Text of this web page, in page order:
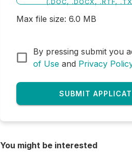
(.DOC, .DOCX, .RTF,
Max file size:6.0 MB
By pressing submit you
of Use and Privacy
SUBMIT
You might be interested